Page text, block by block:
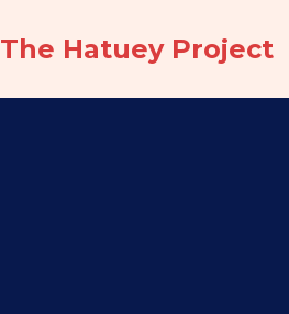
The Hatuey Project